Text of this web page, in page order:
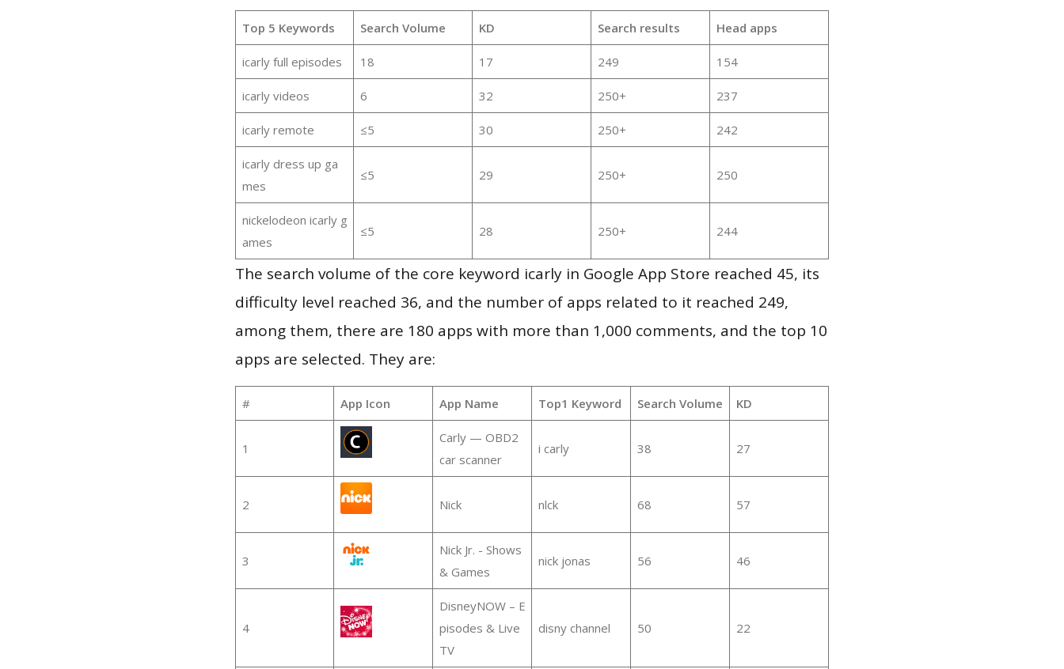
Top 5 Keywords Search Volume KD Search results Head apps
icarly full episodes 18 17 249 154
icarly videos 6 32 250+ 237
icarly remote ≤5 30 250+ 242
icarly dress up ga
mes
≤5 29 250+ 250
nickelodeon icarly g
ames
≤5 28 250+ 244
The search volume of the core keyword icarly in Google App Store reached 45, its
difficulty level reached 36, and the number of apps related to it reached 249,
among them, there are 180 apps with more than 1,000 comments, and the top 10
apps are selected. They are:
# App Icon App Name Top1 Keyword Search Volume KD
1
Carly — OBD2
car scanner
i carly 38 27
2 Nick nlck 68 57
3
Nick Jr. - Shows
& Games
nick jonas 56 46
4
DisneyNOW – E
pisodes & Live
TV
disny channel 50 22